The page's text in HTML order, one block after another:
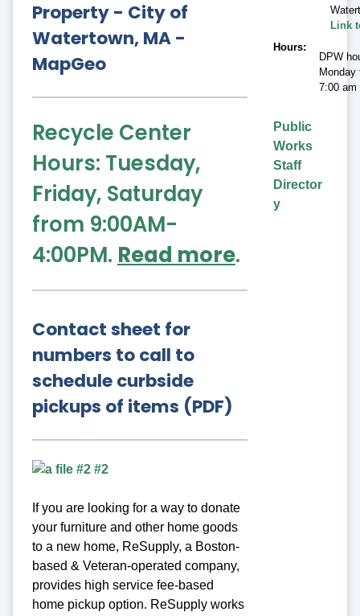
Property - City of
Watertown, MA -
MapGeo
Recycle Center
Hours: Tuesday,
Friday, Saturday
from 9:00AM-
4:00PM. Read more.
Contact sheet for
numbers to call to
schedule curbside
pickups of items (PDF)
If you are looking for a way to donate
your furniture and other home goods
to a new home, ReSupply, a Boston-
based & Veteran-operated company,
provides high service fee-based
home pickup option. ReSupply works
Link
Hours
DPW
Monday
7:00 am
Public
Works
Staff
Director
y